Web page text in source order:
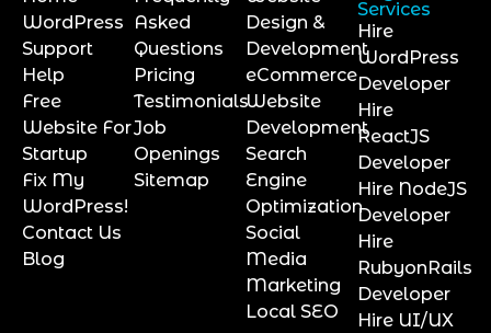
WordPress
Support
Help
Free
Website For
Startup
Fix My
WordPress!
Contact Us
Blog
Asked
Questions
Pricing
Testimonials
Job
Openings
Sitemap
Design &
Development
eCommerce
Website
Development
Search
Engine
Optimization
Social
Media
Marketing
Local SEO
Services
Hire
WordPress
Developer
Hire
ReactJS
Developer
Hire NodeJS
Developer
Hire
RubyonRails
Developer
Hire UI/UX